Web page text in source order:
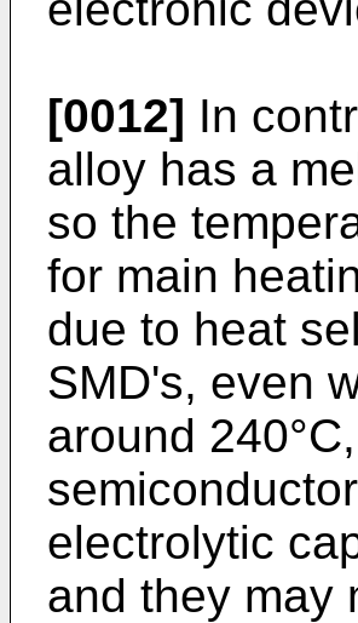
[0012] In
alloy has a
so the
for main
due to heat
SMD's, even
around
electrolytic
and they may